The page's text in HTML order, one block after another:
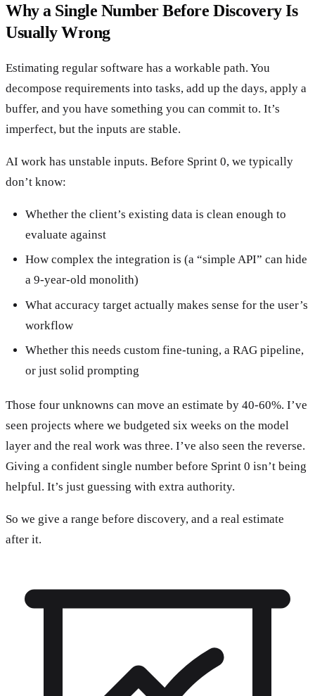
Why a Single Number Before Discovery Is
Usually Wrong
Estimating regular software has a workable path. You
decompose requirements into tasks, add up the days, apply a
buffer, and you have something you can commit to. It’s
imperfect, but the inputs are stable.
AI work has unstable inputs. Before Sprint 0, we typically
don’t know:
Whether the client’s existing data is clean enough to
evaluate against
How complex the integration is (a “simple API” can hide
a 9-year-old monolith)
What accuracy target actually makes sense for the user’s
workflow
Whether this needs custom fine-tuning, a RAG pipeline,
or just solid prompting
Those four unknowns can move an estimate by 40-60%. I’ve
seen projects where we budgeted six weeks on the model
layer and the real work was three. I’ve also seen the reverse.
Giving a confident single number before Sprint 0 isn’t being
helpful. It’s just guessing with extra authority.
So we give a range before discovery, and a real estimate
after it.